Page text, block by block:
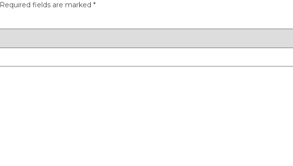
Required fields are marked *